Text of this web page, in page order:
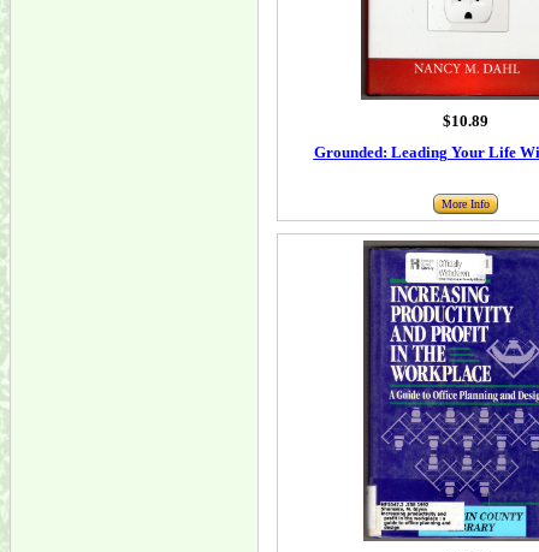
$10.89
Grounded: Leading Your Life
More Info